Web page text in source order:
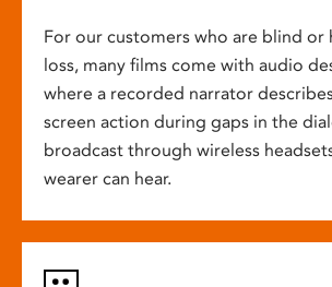
For our customers who are blind or
loss, many films come with audio
where a recorded narrator
screen action during gaps in the
broadcast through wireless
wearer can hear.